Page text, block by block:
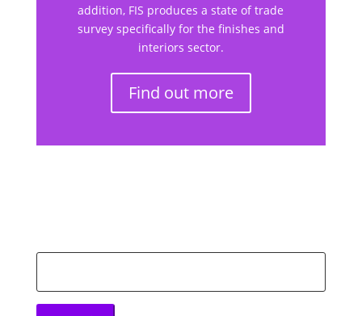
addition, FIS produces a state of trade
survey specifically for the finishes and
interiors sector.
Find out more